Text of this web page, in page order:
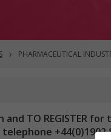
PHARMACEUTICAL
TO REGISTER
+44(0)1902